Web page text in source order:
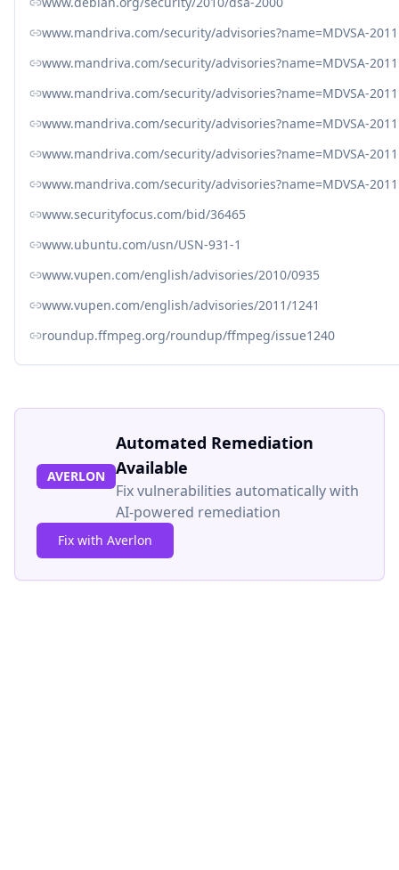
www.mandriva.com/security/advisories?name=MDVSA-
www.mandriva.com/security/advisories?name=MDVSA-
www.mandriva.com/security/advisories?name=MDVSA-
www.mandriva.com/security/advisories?name=MDVSA-
www.mandriva.com/security/advisories?name=MDVSA-
www.mandriva.com/security/advisories?name=MDVSA-
www.securityfocus.com/bid/36465
www.ubuntu.com/usn/USN-931-1
www.vupen.com/english/advisories/2010/0935
www.vupen.com/english/advisories/2011/1241
roundup.ffmpeg.org/roundup/ffmpeg/issue1240
AVERLON
Automated Remediation
Available
Fix vulnerabilities automatically with
AI-powered remediation
Fix with Averlon